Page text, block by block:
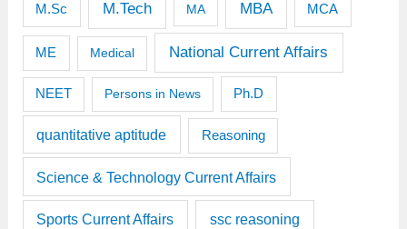
M.Sc M.Tech MA MBA MCA
ME Medical National Current Affairs
NEET Persons in News Ph.D
quantitative aptitude Reasoning
Science & Technology Current Affairs
Sports Current Affairs ssc reasoning